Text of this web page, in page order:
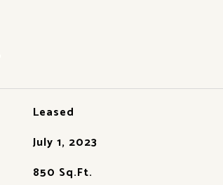
Leased
July 1, 2023
850 Sq.Ft.